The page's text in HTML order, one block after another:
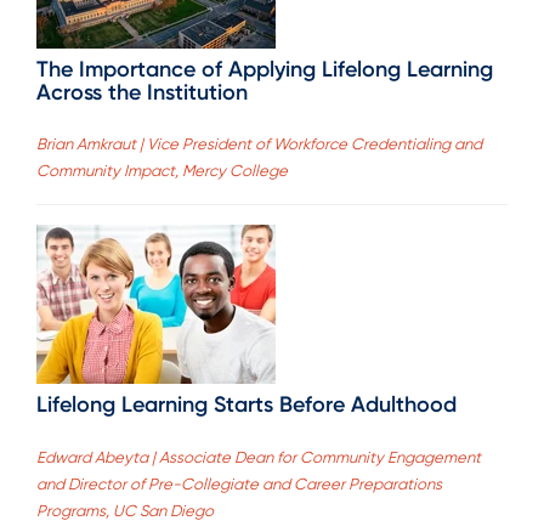
The Importance of Applying Lifelong Learning
Across the Institution
Brian Amkraut | Vice President of Workforce Credentialing and
Community Impact, Mercy College
Lifelong Learning Starts Before Adulthood
Edward Abeyta | Associate Dean for Community Engagement
and Director of Pre-Collegiate and Career Preparations
Programs, UC San Diego